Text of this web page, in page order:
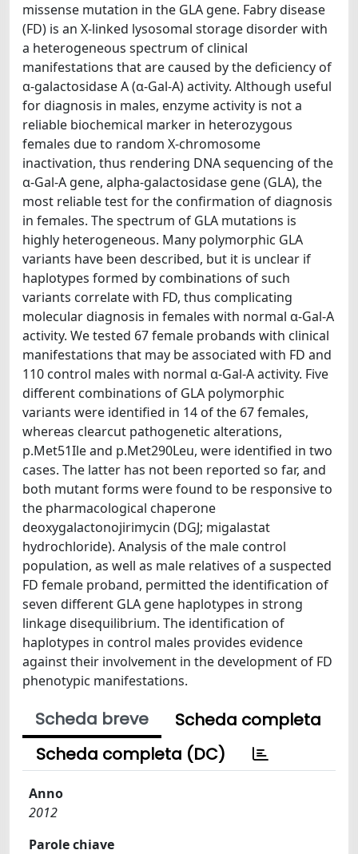
missense mutation in the GLA gene. Fabry disease
(FD) is an X-linked lysosomal storage disorder with
a heterogeneous spectrum of clinical
manifestations that are caused by the deficiency of
α-galactosidase A (α-Gal-A) activity. Although useful
for diagnosis in males, enzyme activity is not a
reliable biochemical marker in heterozygous
females due to random X-chromosome
inactivation, thus rendering DNA sequencing of the
α-Gal-A gene, alpha-galactosidase gene (GLA), the
most reliable test for the confirmation of diagnosis
in females. The spectrum of GLA mutations is
highly heterogeneous. Many polymorphic GLA
variants have been described, but it is unclear if
haplotypes formed by combinations of such
variants correlate with FD, thus complicating
molecular diagnosis in females with normal α-Gal-A
activity. We tested 67 female probands with clinical
manifestations that may be associated with FD and
110 control males with normal α-Gal-A activity. Five
different combinations of GLA polymorphic
variants were identified in 14 of the 67 females,
whereas clearcut pathogenetic alterations,
p.Met51Ile and p.Met290Leu, were identified in two
cases. The latter has not been reported so far, and
both mutant forms were found to be responsive to
the pharmacological chaperone
deoxygalactonojirimycin (DGJ; migalastat
hydrochloride). Analysis of the male control
population, as well as male relatives of a suspected
FD female proband, permitted the identification of
seven different GLA gene haplotypes in strong
linkage disequilibrium. The identification of
haplotypes in control males provides evidence
against their involvement in the development of FD
phenotypic manifestations.
Scheda breve
Scheda completa
Scheda completa (DC)
Anno
2012
Parole chiave